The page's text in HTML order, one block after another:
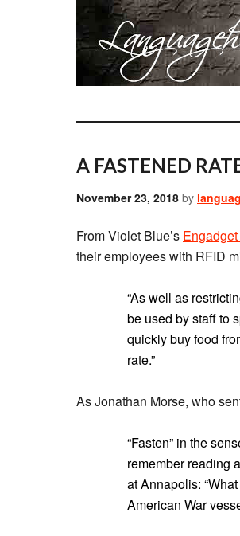
A FASTENED
November 23, 2018 by
From Violet Blue’s
their employees with RFID
“As well as
be used by staff to
quickly buy food
rate.”
As Jonathan Morse, who
“Fasten” in the
remember reading
at Annapolis:
American War